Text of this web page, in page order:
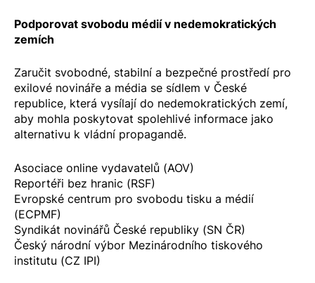
Podporovat svobodu médií v nedemokratických
zemích
Zaručit svobodné, stabilní a bezpečné prostředí pro
exilové novináře a média se sídlem v České
republice, která vysílají do nedemokratických zemí,
aby mohla poskytovat spolehlivé informace jako
alternativu k vládní propagandě.
Asociace online vydavatelů (AOV)
Reportéři bez hranic (RSF)
Evropské centrum pro svobodu tisku a médií
(ECPMF)
Syndikát novinářů České republiky (SN ČR)
Český národní výbor Mezinárodního tiskového
institutu (CZ IPI)